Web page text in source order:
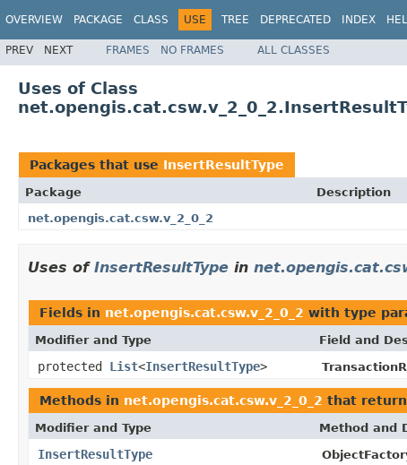
OVERVIEW PACKAGE CLASS USE TREE DEPRECATED INDEX
PREV NEXT FRAMES NO FRAMES ALL CLASSES
Uses of Class
Packages that use InsertResultType
Package
Description
net.opengis.cat.csw.v_2_0_2
Uses of InsertResultType in
Fields in net.opengis.cat.csw.v_2_0_2 with type
Modifier and Type Field and
protected List<InsertResultType>
Methods in net.opengis.cat.csw.v_2_0_2 that return
Modifier and Type Method and
InsertResultType